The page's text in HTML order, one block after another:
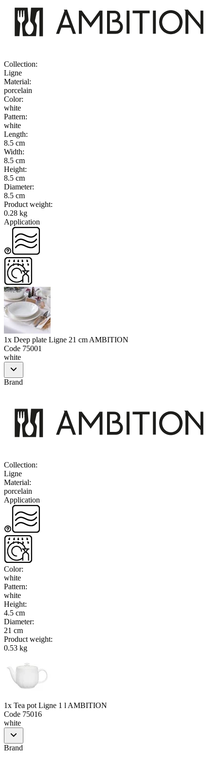
Collection:
Ligne
Material:
porcelain
Color:
white
Pattern:
white
Length:
8.5 cm
Width:
8.5 cm
Height:
8.5 cm
Diameter:
8.5 cm
Product weight:
0.28 kg
Application
1x Deep plate Ligne 21 cm AMBITION
Code 75001
white
Brand
Collection:
Ligne
Material:
porcelain
Application
Color:
white
Pattern:
white
Height:
4.5 cm
Diameter:
21 cm
Product weight:
0.53 kg
1x Tea pot Ligne 1 l AMBITION
Code 75016
white
Brand